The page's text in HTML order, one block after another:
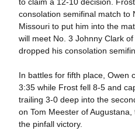
consolation semifinal match to
Missouri to put him into the
will meet No. 3 Johnny Clark
dropped his consolation
In battles for fifth place, Owen
3:35 while Frost fell 8-5 and
trailing 3-0 deep into the
on Tom Meester of
the pinfall victory.